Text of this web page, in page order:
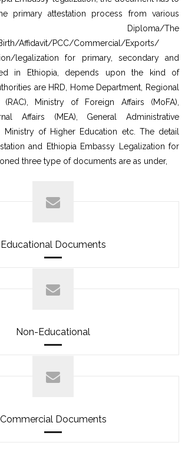
primary attestation process from various
Diploma/The
Affidavit/PCC/Commercial/Exports/
legalization for primary, secondary and
in Ethiopia, depends upon the kind of
are HRD, Home Department, Regional
(RAC), Ministry of Foreign Affairs (MoFA),
Affairs (MEA), General Administrative
Ministry of Higher Education etc. The detail
and Ethiopia Embassy Legalization for
three type of documents are as under,
Educational Documents
Non-Educational
Commercial Documents